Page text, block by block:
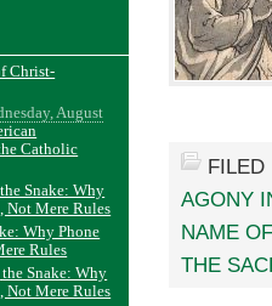
AGONY
NAME
THE
Christ-
August
Catholic
Snake: Why
Not Mere Rules
Why Phone
Rules
Snake: Why
Not Mere Rules